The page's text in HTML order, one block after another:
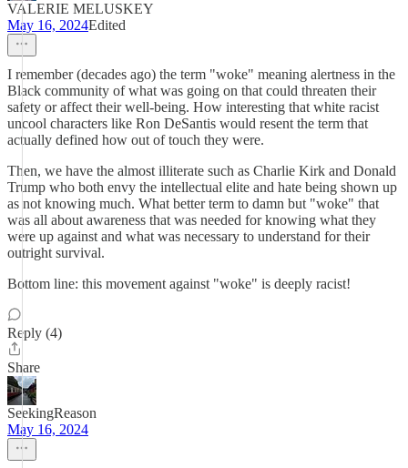
VALERIE MELUSKEY
May 16, 2024Edited
I remember (decades ago) the term "woke" meaning alertness in the
Black community of what was going on that could threaten their
safety or affect their well-being. How interesting that white racist
uncool characters like Ron DeSantis would resent the term that
actually defined how out of touch they were.
Then, we have the almost illiterate such as Charlie Kirk and Donald
Trump who both envy the intellectual elite and hate being shown up
as not knowing much. What better term to damn but "woke" that
was all about awareness that was needed for knowing what they
were up against and what was necessary to understand for their
outright survival.
Bottom line: this movement against "woke" is deeply racist!
Reply (4)
Share
SeekingReason
May 16, 2024